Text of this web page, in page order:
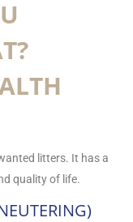
litters. It has a
quality of life.